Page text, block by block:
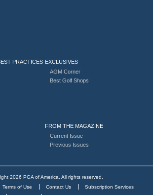
PRACTICES EXCLUSIVES
AGM Corner
Best Golf Shops
FROM THE MAGAZINE
Current Issue
Previous Issues
2026 PGA of America. All rights reserved.
Terms of Use Contact Us
Subscription Services